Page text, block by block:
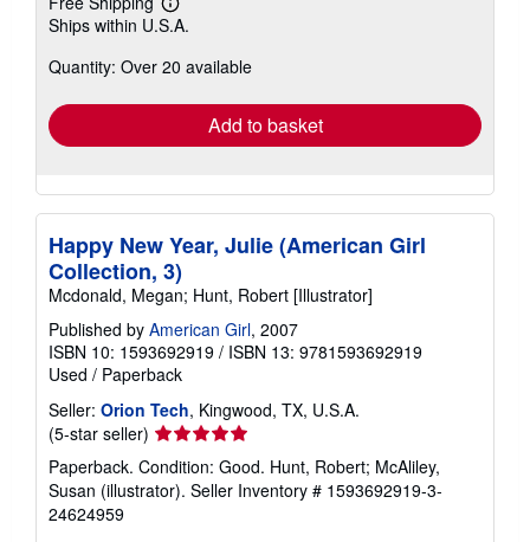
Learn
more
shipping
Ships within U.S.A.
Quantity: Over 20 available
Add to basket
Happy New Year, Julie (American Girl
Collection, 3)
Mcdonald, Megan; Hunt, Robert [Illustrator]
Published by American Girl, 2007
ISBN 10: 1593692919 / ISBN 13: 9781593692919
Used / Paperback
Seller: Orion Tech, Kingwood, TX, U.S.A.
(5-star seller) Seller
rating
5
out
Paperback. Condition: Good. Hunt, Robert; McAliley,
Susan (illustrator). Seller Inventory # 1593692919-3-
24624959